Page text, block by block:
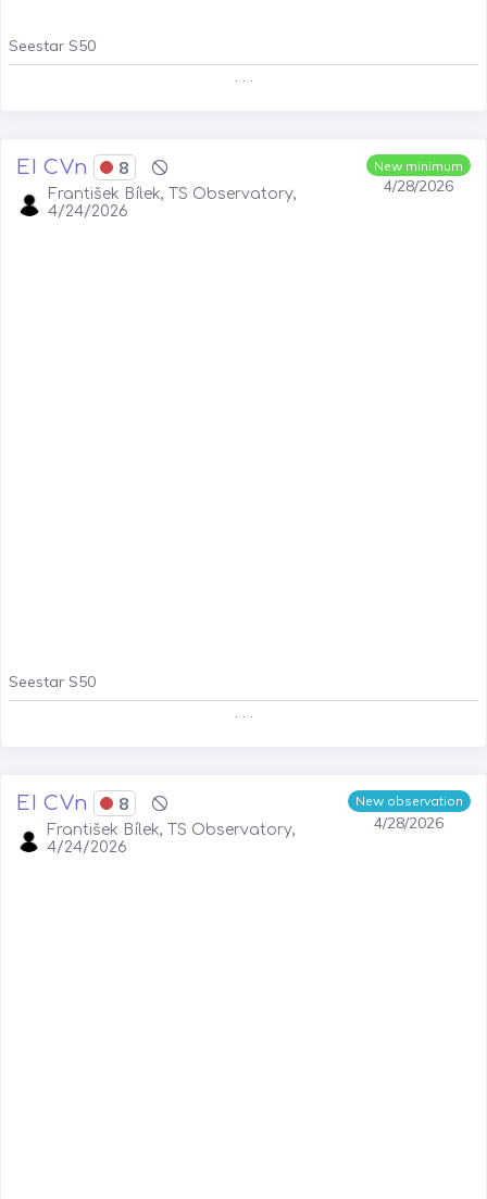
Seestar S50
. . .
New minimum
4/28/2026
EI CVn 8
František Bílek, TS Observatory,
4/24/2026
Seestar S50
. . .
New observation
4/28/2026
EI CVn 8
František Bílek, TS Observatory,
4/24/2026